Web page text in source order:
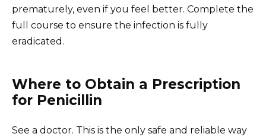
prematurely, even if you feel better. Complete the
full course to ensure the infection is fully
eradicated.
Where to Obtain a Prescription
for Penicillin
See a doctor. This is the only safe and reliable way